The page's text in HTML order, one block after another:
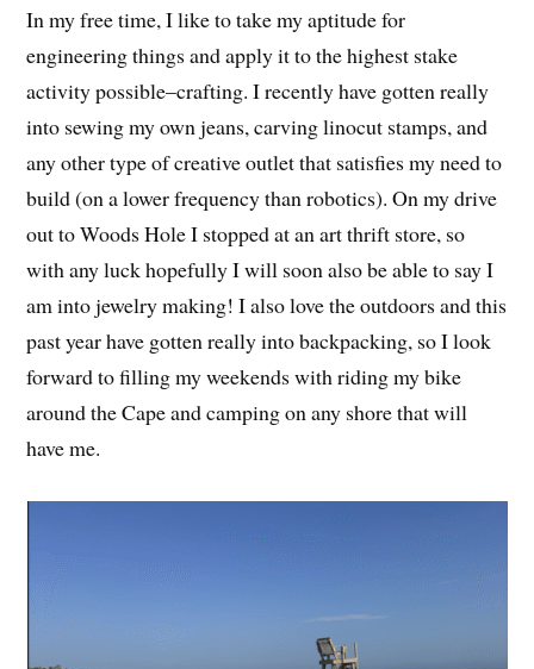
In my free time, I like to take my aptitude for
engineering things and apply it to the highest stake
activity possible–crafting. I recently have gotten really
into sewing my own jeans, carving linocut stamps, and
any other type of creative outlet that satisfies my need to
build (on a lower frequency than robotics). On my drive
out to Woods Hole I stopped at an art thrift store, so
with any luck hopefully I will soon also be able to say I
am into jewelry making! I also love the outdoors and this
past year have gotten really into backpacking, so I look
forward to filling my weekends with riding my bike
around the Cape and camping on any shore that will
have me.